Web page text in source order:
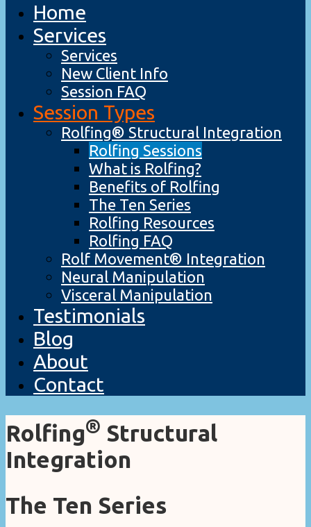
Home
Services
Services
New Client Info
Session FAQ
Session Types
Rolfing® Structural Integration
Rolfing Sessions
What is Rolfing?
Benefits of Rolfing
The Ten Series
Rolfing Resources
Rolfing FAQ
Rolf Movement® Integration
Neural Manipulation
Visceral Manipulation
Testimonials
Blog
About
Contact
Rolfing® Structural
Integration
The Ten Series